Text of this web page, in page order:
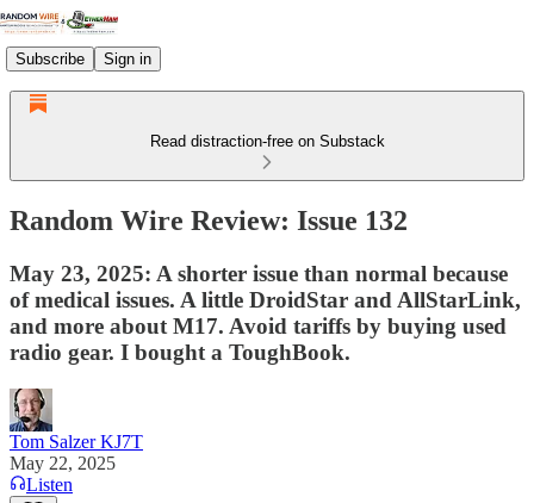
Subscribe Sign in
Read distraction-free on Substack
Random Wire Review: Issue 132
May 23, 2025: A shorter issue than normal because
of medical issues. A little DroidStar and AllStarLink,
and more about M17. Avoid tariffs by buying used
radio gear. I bought a ToughBook.
Tom Salzer KJ7T
May 22, 2025
Listen